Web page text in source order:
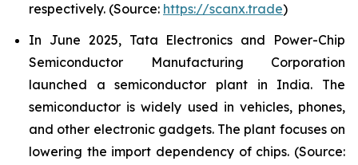
respectively. (Source: https://scanx.trade)
In June 2025, Tata Electronics and Power-Chip
Semiconductor Manufacturing Corporation
launched a semiconductor plant in India. The
semiconductor is widely used in vehicles, phones,
and other electronic gadgets. The plant focuses on
lowering the import dependency of chips. (Source: